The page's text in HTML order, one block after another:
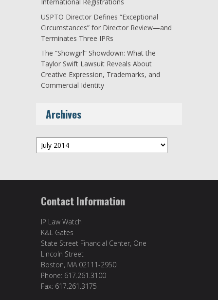
International Registrations
USPTO Director Defines “Exceptional
Circumstances” for Director Review—and
Terminates Three IPRs
The “Showgirl” Showdown: What the
Taylor Swift Lawsuit Reveals About
Creative Expression, Trademarks, and
Commercial Identity
Archives
Archives
Contact Information
IP Law Watch
K&L Gates
State Street Financial Center, One
Lincoln Street
Boston, MA 02111-2950
Phone: 617.261.3100
Fax: 617.261.3175